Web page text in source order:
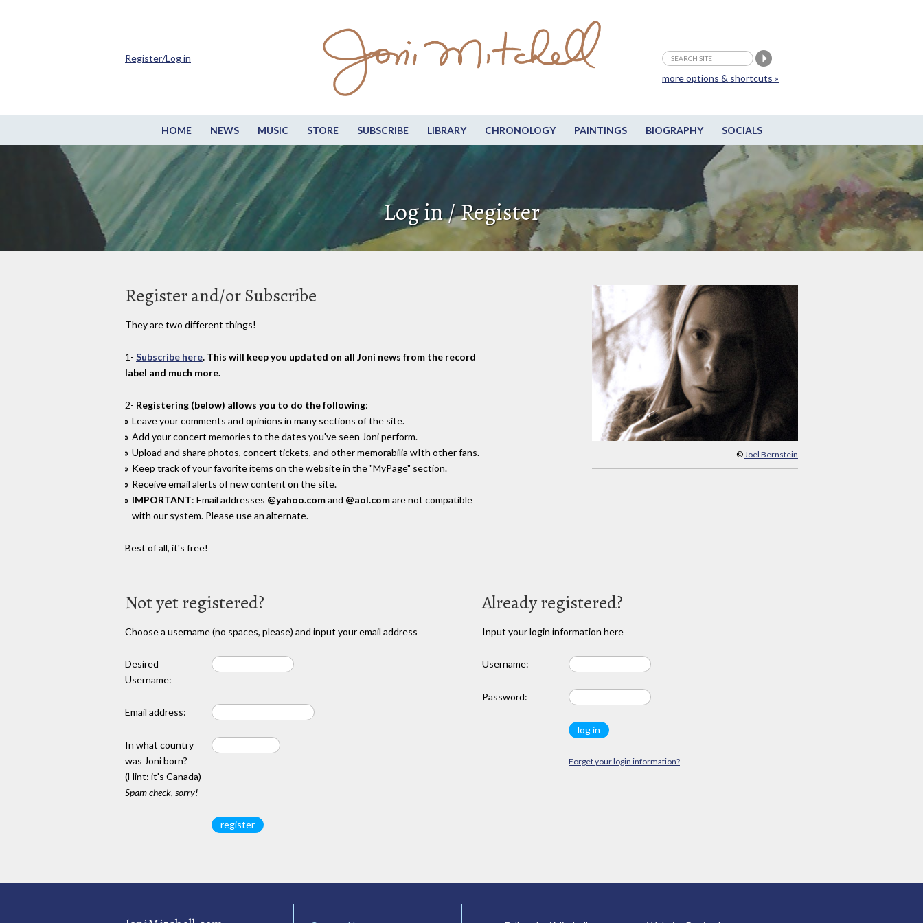
HOME NEWS MUSIC STORE SUBSCRIBE LIBRARY CHRONOLOGY PAINTINGS BIOGRAPHY SOCIALS
more options & shortcuts »
Register/Log in
Log in / Register
© Joel Bernstein
Register and/or Subscribe
They are two different things!
1- Subscribe here. This will keep you updated on all Joni news from the record
label and much more.
2- Registering (below) allows you to do the following:
Leave your comments and opinions in many sections of the site.
Add your concert memories to the dates you've seen Joni perform.
Upload and share photos, concert tickets, and other memorabilia wIth other fans.
Keep track of your favorite items on the website in the "MyPage" section.
Receive email alerts of new content on the site.
IMPORTANT: Email addresses @yahoo.comand @aol.comare not compatible
with our system. Please use an alternate.
Best of all, it's free!
Not yet registered?
Choose a username (no spaces, please) and input your email address
Desired
Username:
Email address:
In what country
was Joni born?
(Hint: it's Canada)
Spam check, sorry!
Already registered?
Input your login information here
Username:
Password:
Forget your login information?